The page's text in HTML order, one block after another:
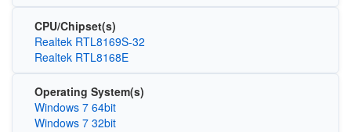
CPU/Chipset(s)
Realtek RTL8169S-32
Realtek RTL8168E
Operating System(s)
Windows 7 64bit
Windows 7 32bit